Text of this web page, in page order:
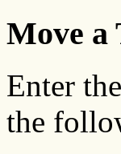
Move a
Enter the
the